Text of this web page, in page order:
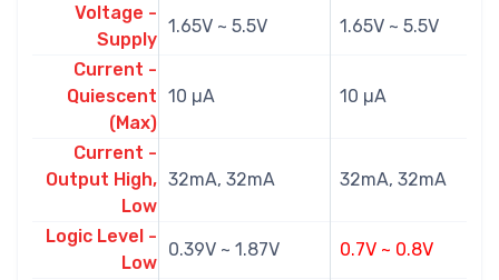
Voltage -
Supply
1.65V ~ 5.5V 1.65V ~ 5.5V
Current -
Quiescent
(Max)
10 µA 10 µA
Current -
Output High,
Low
32mA, 32mA 32mA, 32mA
Logic Level -
Low
0.39V ~ 1.87V 0.7V ~ 0.8V